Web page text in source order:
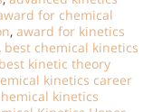
for chemical
, award for kinetics
, best chemical kinetics
best kinetic theory
kinetics career
kinetics